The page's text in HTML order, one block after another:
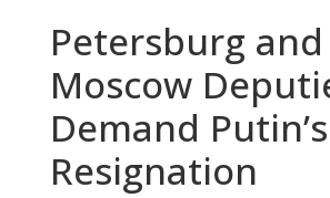
Petersburg and
Moscow
Demand Putin’s
Resignation